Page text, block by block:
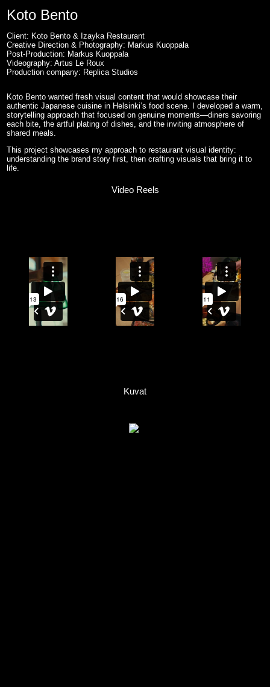
Koto Bento
Client: Koto Bento & Izayka Restaurant
Creative Direction & Photography: Markus Kuoppala
Post-Production: Markus Kuoppala
Videography: Artus Le Roux
Production company: Replica Studios
Koto Bento wanted fresh visual content that would showcase their
authentic Japanese cuisine in Helsinki’s food scene. I developed a warm,
storytelling approach that focused on genuine moments—diners savoring
each bite, the artful plating of dishes, and the inviting atmosphere of
shared meals.
This project showcases my approach to restaurant visual identity:
understanding the brand story first, then crafting visuals that bring it to
life.
Video Reels
Kuvat